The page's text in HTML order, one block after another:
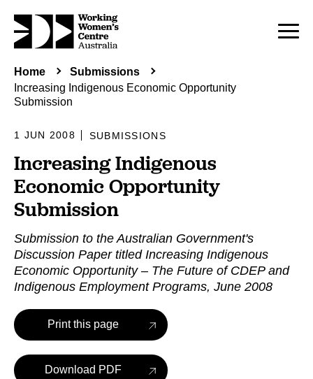
Home
Submissions
Increasing Indigenous Economic Opportunity
Submission
1 JUN 2008 SUBMISSIONS
Increasing Indigenous
Economic Opportunity
Submission
Submission to the Australian Government's
Discussion Paper titled Increasing Indigenous
Economic Opportunity – The Future of CDEP and
Indigenous Employment Programs, June 2008
Print this page
Download PDF